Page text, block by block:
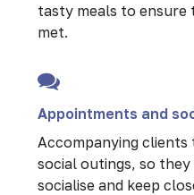
tasty meals to ensure
met.
Appointments and
Accompanying
social outings, so
socialise and keep